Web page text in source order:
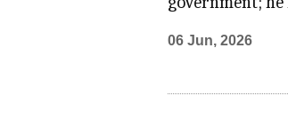
06 Jun, 2026